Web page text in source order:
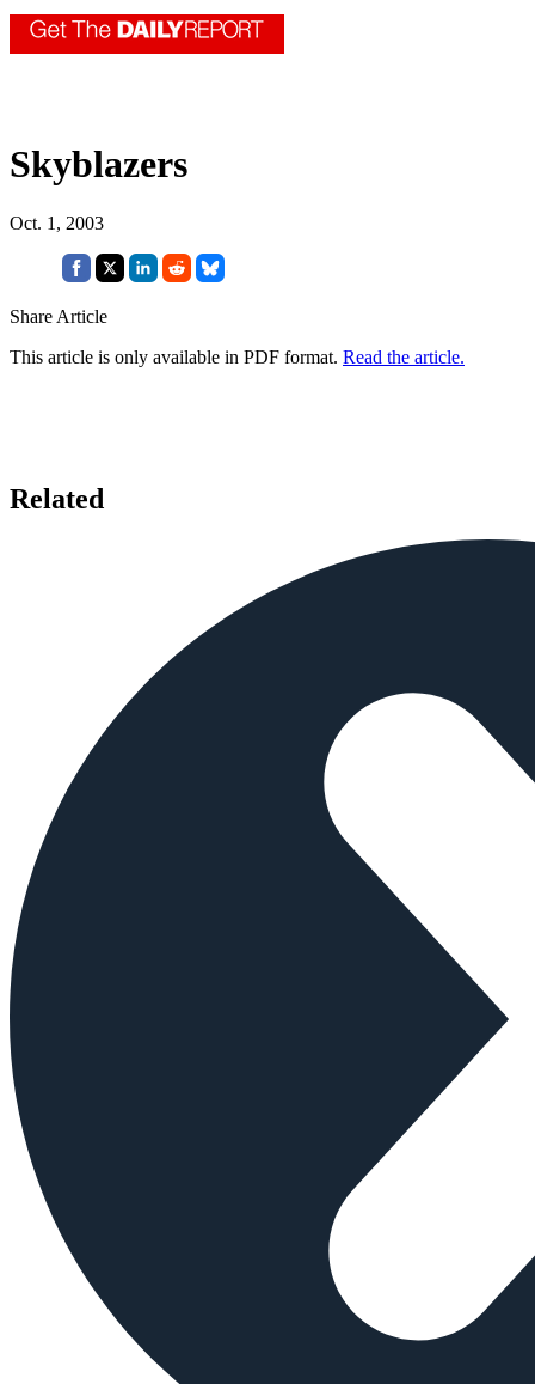
Skyblazers
Oct. 1, 2003
Share Article
This article is only available in PDF format. Read the article.
Related